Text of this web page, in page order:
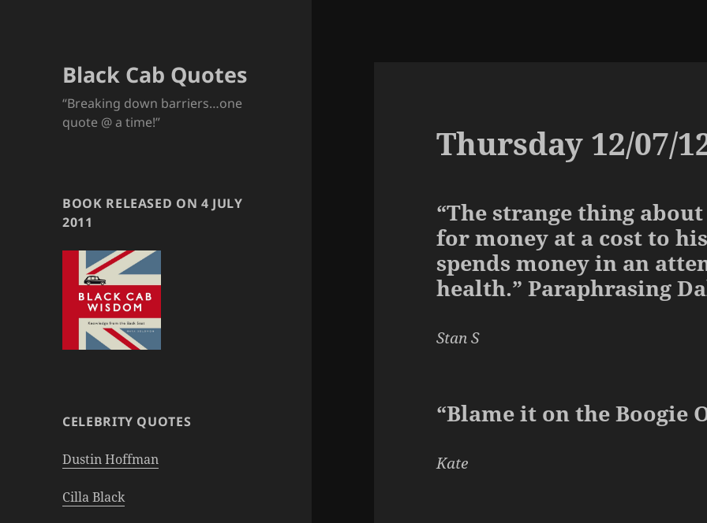
Black Cab Quotes
“Breaking down barriers…one
quote @ a time!”
BOOK RELEASED ON 4 JULY
2011
CELEBRITY QUOTES
Dustin Hoffman
Cilla Black
Thursday 12/07/
“The strange thing
for money at a cost to
spends money in an
health.” Paraphrasing
Stan S
“Blame it on the Boogie
Kate